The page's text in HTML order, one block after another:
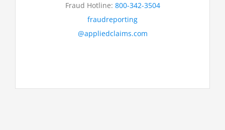
Fraud Hotline: 800-342-3504
fraudreporting
@appliedclaims.com